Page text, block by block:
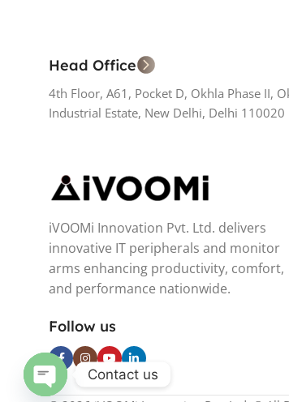
Head Office
4th Floor, A61, Pocket D, Okhla Phase II,
Industrial Estate, New Delhi, Delhi 110020
iVOOMi Innovation Pvt. Ltd. delivers
innovative IT peripherals and monitor
arms enhancing productivity, comfort,
and performance nationwide.
Follow us
Contact us